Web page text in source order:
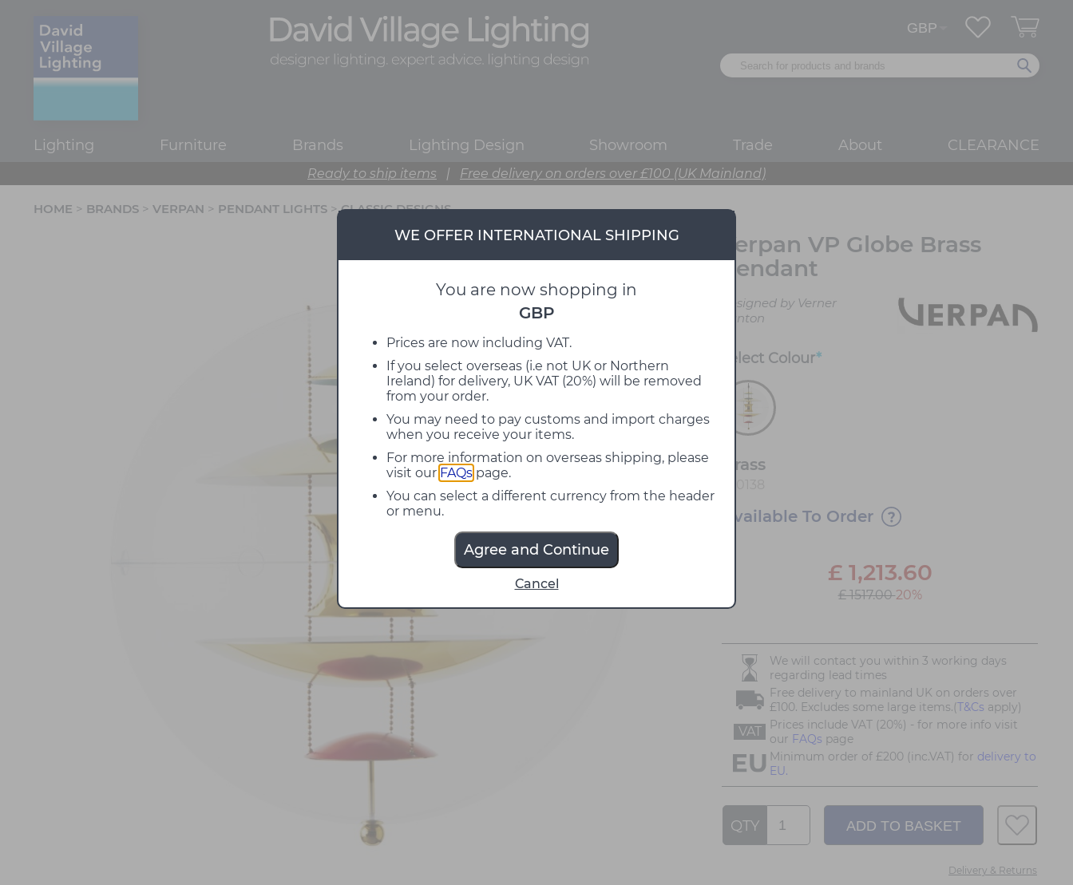
Lighting Furniture Brands Lighting Design Showroom Trade About CLEARANCE
Ready to ship items | Free delivery on orders over £100 (UK Mainland)
WE OFFER INTERNATIONAL SHIPPING
You are now shopping in
GBP
Prices are now including VAT.
If you select overseas (i.e not UK or Northern
Ireland) for delivery, UK VAT (20%) will be removed
from your order.
You may need to pay customs and import charges
when you receive your items.
For more information on overseas shipping, please
visit our FAQs page.
You can select a different currency from the header
or menu.
Agree and Continue
Cancel
HOME > BRANDS > VERPAN > PENDANT LIGHTS >CLASSIC DESIGNS
Verpan VP Globe Brass
Pendant
Designed by Verner
Panton
Select Colour*
Brass
Available To Order
£ 1,213.60
£ 1517.0020%
We will contact you within 3 working days
regarding lead times
Free delivery to mainland UK on orders over
£100. Excludes some large items.(T&Cs apply)
VAT
Prices include VAT (20%) - for more info visit
our FAQs page
Minimum order of £200 (inc.VAT) for delivery to
EU.
QTY
Delivery & Returns